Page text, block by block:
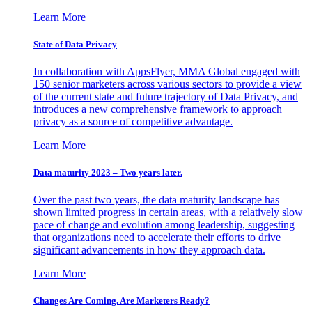
Learn More
State of Data Privacy
In collaboration with AppsFlyer, MMA Global engaged with
150 senior marketers across various sectors to provide a view
of the current state and future trajectory of Data Privacy, and
introduces a new comprehensive framework to approach
privacy as a source of competitive advantage.
Learn More
Data maturity 2023 – Two years later.
Over the past two years, the data maturity landscape has
shown limited progress in certain areas, with a relatively slow
pace of change and evolution among leadership, suggesting
that organizations need to accelerate their efforts to drive
significant advancements in how they approach data.
Learn More
Changes Are Coming. Are Marketers Ready?